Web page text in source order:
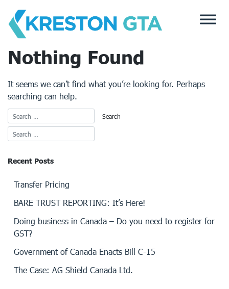
content
Nothing Found
It seems we can’t find what you’re looking for. Perhaps
searching can help.
Recent Posts
Transfer Pricing
BARE TRUST REPORTING: It’s Here!
Doing business in Canada – Do you need to register for
GST?
Government of Canada Enacts Bill C-15
The Case: AG Shield Canada Ltd.